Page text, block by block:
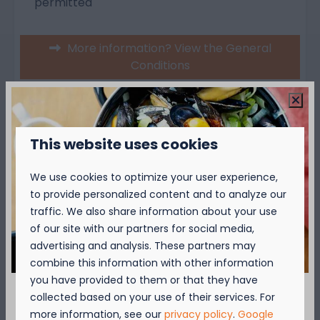
More information? View the General
Conditions
Over de camping
Over de omgeving
Availability and Price
This website uses cookies
We use cookies to optimize your user experience,
to provide personalized content and to analyze our
traffic. We also share information about your use
of our site with our partners for social media,
advertising and analysis. These partners may
combine this information with other information
you have provided to them or that they have
collected based on your use of their services. For
more information, see ourprivacy policy.Google